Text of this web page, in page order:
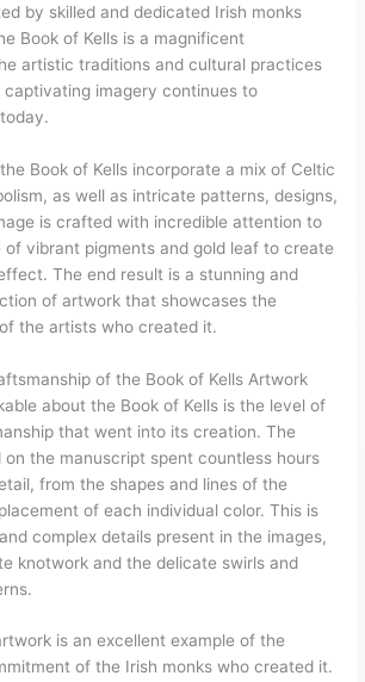
by skilled and dedicated Irish monks
Book of Kells is a magnificent
artistic traditions and cultural practices
imagery continues to
Book of Kells incorporate a mix of Celtic
as well as intricate patterns, designs,
is crafted with incredible attention to
vibrant pigments and gold leaf to create
The end result is a stunning and
of artwork that showcases the
the artists who created it.
of the Book of Kells Artwork
about the Book of Kells is the level of
that went into its creation. The
the manuscript spent countless hours
from the shapes and lines of the
of each individual color. This is
complex details present in the images,
knotwork and the delicate swirls and
is an excellent example of the
of the Irish monks who created it.